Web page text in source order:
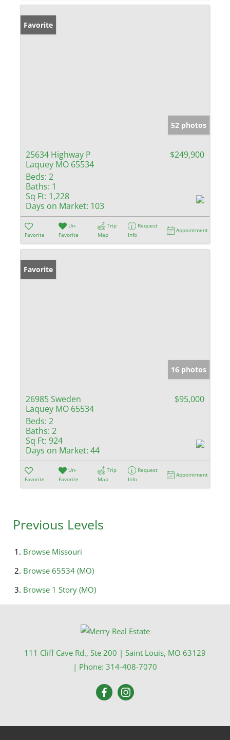
Favorite
52 photos
25634 Highway P
Laquey MO 65534
$249,900
Beds: 2
Baths: 1
Sq Ft: 1,228
Days on Market: 103
Favorite
Un-
Favorite
Trip
Map
Request
Info
Appointment
Favorite
16 photos
26985 Sweden
Laquey MO 65534
$95,000
Beds: 2
Baths: 2
Sq Ft: 924
Days on Market: 44
Favorite
Un-
Favorite
Trip
Map
Request
Info
Appointment
Previous Levels
Browse Missouri
Browse 65534 (MO)
Browse 1 Story (MO)
111 Cliff Cave Rd., Ste 200 | Saint Louis, MO 63129
| Phone: 314-408-7070